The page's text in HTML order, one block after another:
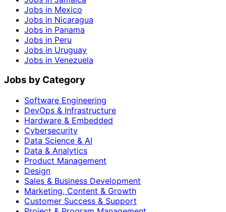
Jobs in Mexico
Jobs in Nicaragua
Jobs in Panama
Jobs in Peru
Jobs in Uruguay
Jobs in Venezuela
Jobs by Category
Software Engineering
DevOps & Infrastructure
Hardware & Embedded
Cybersecurity
Data Science & AI
Data & Analytics
Product Management
Design
Sales & Business Development
Marketing, Content & Growth
Customer Success & Support